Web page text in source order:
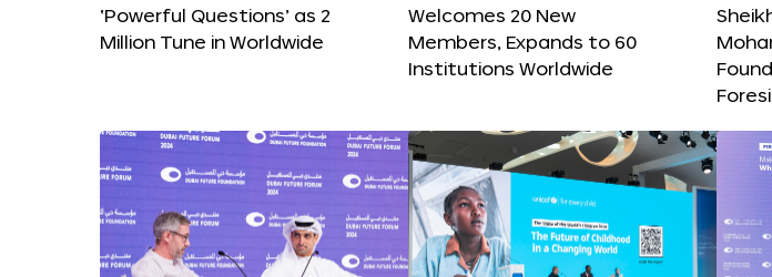
‘Powerful Questions’ as 2
Million Tune in Worldwide
Welcomes 20 New
Members, Expands to 60
Institutions Worldwide